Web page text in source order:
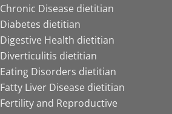
Chronic Disease dietitian
Diabetes dietitian
Digestive Health dietitian
Diverticulitis dietitian
Eating Disorders dietitian
Fatty Liver Disease dietitian
Fertility and Reproductive